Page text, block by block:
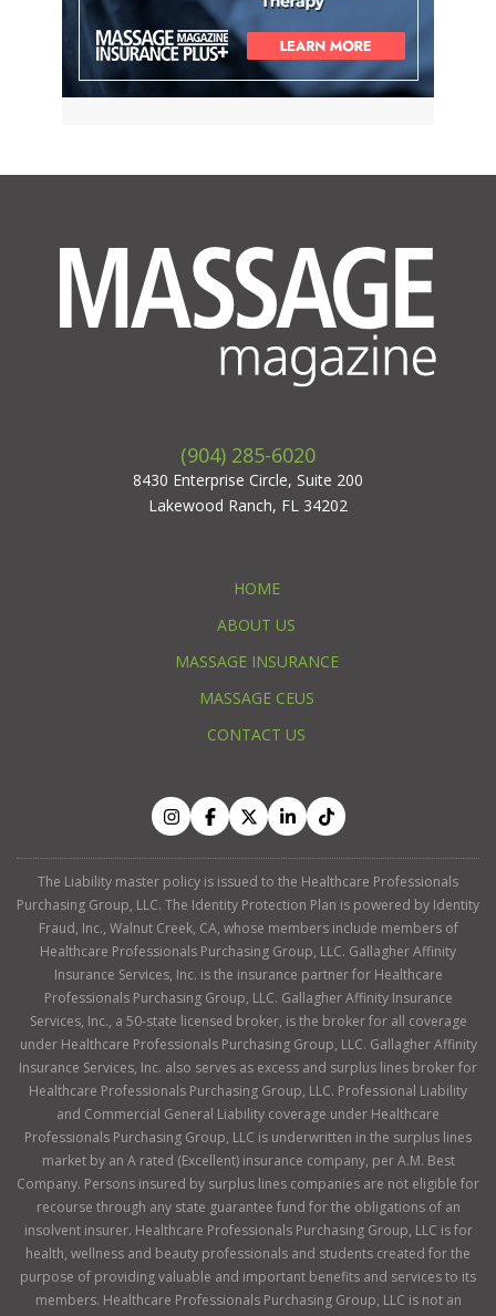
(904) 285-6020
8430 Enterprise Circle, Suite 200
Lakewood Ranch, FL 34202
HOME
ABOUT US
MASSAGE INSURANCE
MASSAGE CEUS
CONTACT US
The Liability master policy is issued to the Healthcare Professionals
Purchasing Group, LLC. The Identity Protection Plan is powered by Identity
Fraud, Inc., Walnut Creek, CA, whose members include members of
Healthcare Professionals Purchasing Group, LLC. Gallagher Affinity
Insurance Services, Inc. is the insurance partner for Healthcare
Professionals Purchasing Group, LLC. Gallagher Affinity Insurance
Services, Inc., a 50-state licensed broker, is the broker for all coverage
under Healthcare Professionals Purchasing Group, LLC. Gallagher Affinity
Insurance Services, Inc. also serves as excess and surplus lines broker for
Healthcare Professionals Purchasing Group, LLC. Professional Liability
and Commercial General Liability coverage under Healthcare
Professionals Purchasing Group, LLC is underwritten in the surplus lines
market by an A rated (Excellent) insurance company, per A.M. Best
Company. Persons insured by surplus lines companies are not eligible for
recourse through any state guarantee fund for the obligations of an
insolvent insurer. Healthcare Professionals Purchasing Group, LLC is for
health, wellness and beauty professionals and students created for the
purpose of providing valuable and important benefits and services to its
members. Healthcare Professionals Purchasing Group, LLC is not an